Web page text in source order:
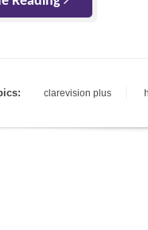
clarevision plus